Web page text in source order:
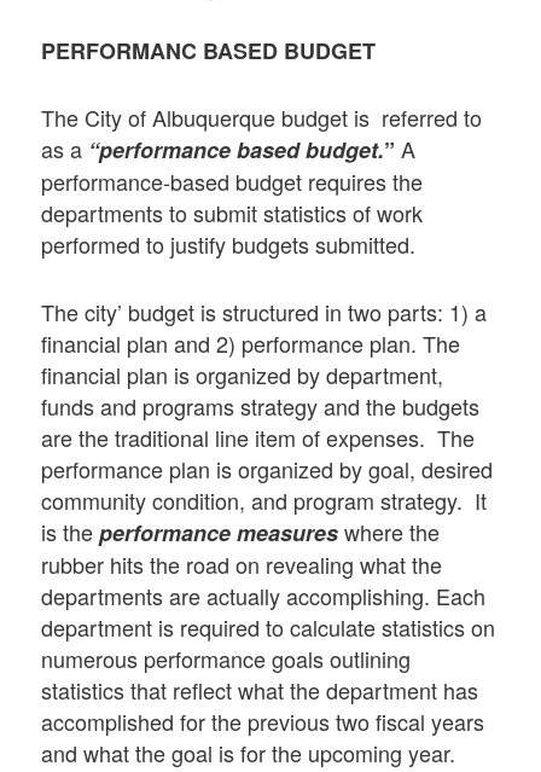
PERFORMANC BASED BUDGET
The City of Albuquerque budget is referred to
as a “performance based budget.”A
performance-based budget requires the
departments to submit statistics of work
performed to justify budgets submitted.
The city’ budget is structured in two parts: 1) a
financial plan and 2) performance plan. The
financial plan is organized by department,
funds and programs strategy and the budgets
are the traditional line item of expenses. The
performance plan is organized by goal, desired
community condition, and program strategy. It
is theperformance measureswhere the
rubber hits the road on revealing what the
departments are actually accomplishing. Each
department is required to calculate statistics on
numerous performance goals outlining
statistics that reflect what the department has
accomplished for the previous two fiscal years
and what the goal is for the upcoming year.